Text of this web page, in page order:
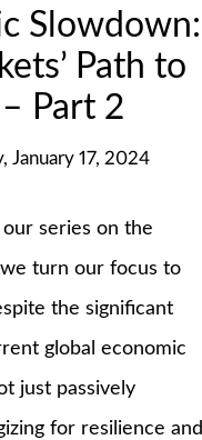
Slowdown:
Path to
Part 2
January 17, 2024
series on the
turn our focus to
the significant
global economic
just passively
for resilience and